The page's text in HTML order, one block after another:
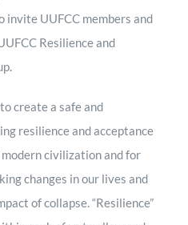
invite UUFCC members and
Resilience and
create a safe and
resilience and acceptance
civilization and for
changes in our lives and
of collapse. “Resilience”